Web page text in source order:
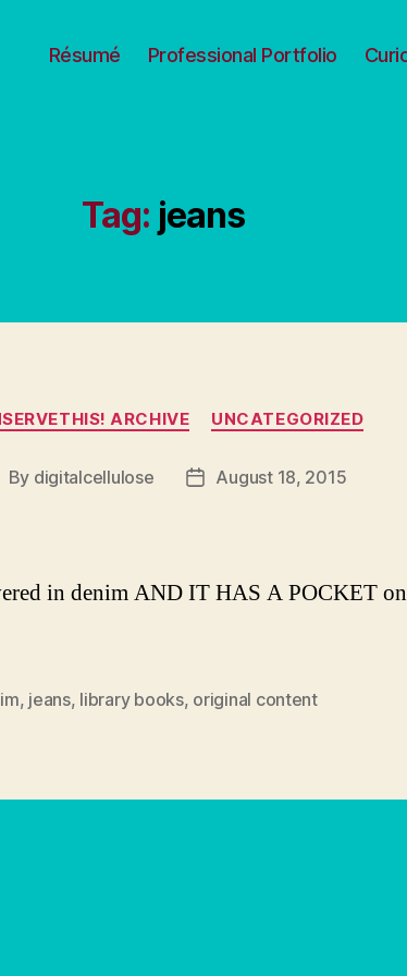
Résumé Professional Portfolio
Tag: jeans
Categories
ARCHIVE UNCATEGORIZED
By digitalcellulose
PostAugust 18, 2015
in denim AND IT HAS A POCKET
, jeans, library books, original content